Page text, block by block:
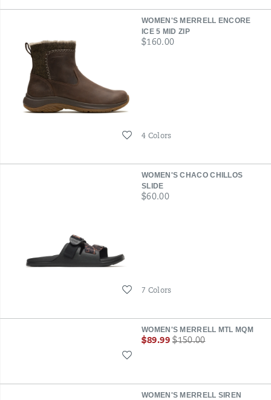
WOMEN'S MERRELL ENCORE
ICE 5 MID ZIP
price
$160.00
Wishlist
4 Colors
WOMEN'S CHACO CHILLOS
SLIDE
price
$60.00
Wishlist
7 Colors
WOMEN'S MERRELL MTL MQM
Sale
$89.99 Regular
$150.00
WOMEN'S MERRELL SIREN